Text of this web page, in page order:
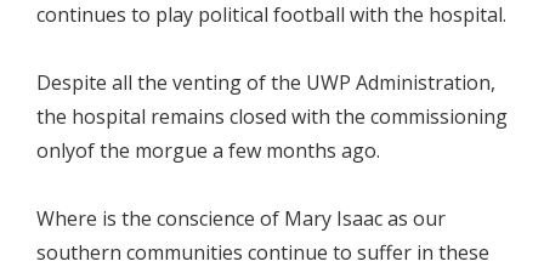
continues to play political football with the hospital.
Despite all the venting of the UWP Administration,
the hospital remains closed with the commissioning
onlyof the morgue a few months ago.
Where is the conscience of Mary Isaac as our
southern communities continue to suffer in these